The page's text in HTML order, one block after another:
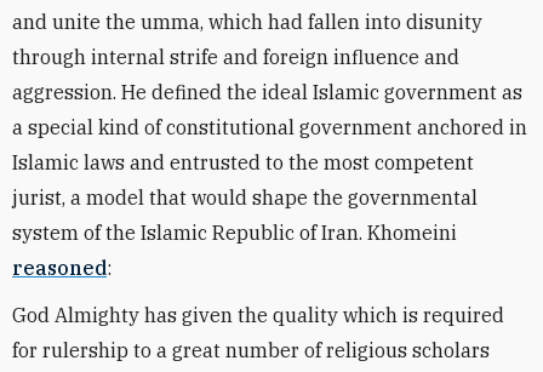
and unite the umma, which had fallen into disunity
through internal strife and foreign influence and
aggression. He defined the ideal Islamic government as
a special kind of constitutional government anchored in
Islamic laws and entrusted to the most competent
jurist, a model that would shape the governmental
system of the Islamic Republic of Iran. Khomeini
reasoned:
God Almighty has given the quality which is required
for rulership to a great number of religious scholars